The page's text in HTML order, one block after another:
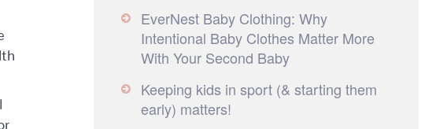
EverNest Baby Clothing: Why
Intentional Baby Clothes Matter More
With Your Second Baby
Keeping kids in sport (& starting them
early) matters!